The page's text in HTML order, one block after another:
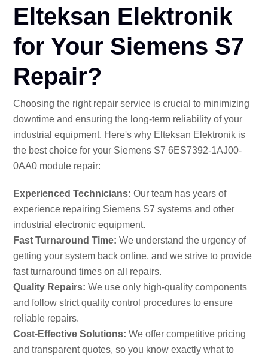
Elteksan Elektronik
for Your Siemens S7
Repair?
Choosing the right repair service is crucial to minimizing
downtime and ensuring the long-term reliability of your
industrial equipment. Here's why Elteksan Elektronik is
the best choice for your Siemens S7 6ES7392-1AJ00-
0AA0 module repair:
Experienced Technicians: Our team has years of
experience repairing Siemens S7 systems and other
industrial electronic equipment.
Fast Turnaround Time: We understand the urgency of
getting your system back online, and we strive to provide
fast turnaround times on all repairs.
Quality Repairs: We use only high-quality components
and follow strict quality control procedures to ensure
reliable repairs.
Cost-Effective Solutions: We offer competitive pricing
and transparent quotes, so you know exactly what to